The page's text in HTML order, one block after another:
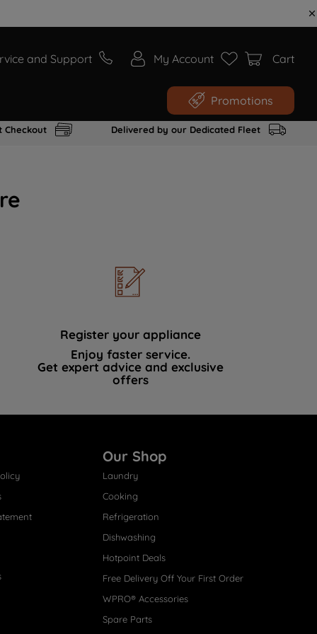
and Support My Account Cart
Promotions
Checkout Delivered by our Dedicated Fleet
Register your appliance
Enjoy faster service.
Get expert advice and exclusive
offers
Our Shop
Laundry
Cooking
Refrigeration
Dishwashing
Hotpoint Deals
Free Delivery Off Your First Order
WPRO® Accessories
Spare Parts